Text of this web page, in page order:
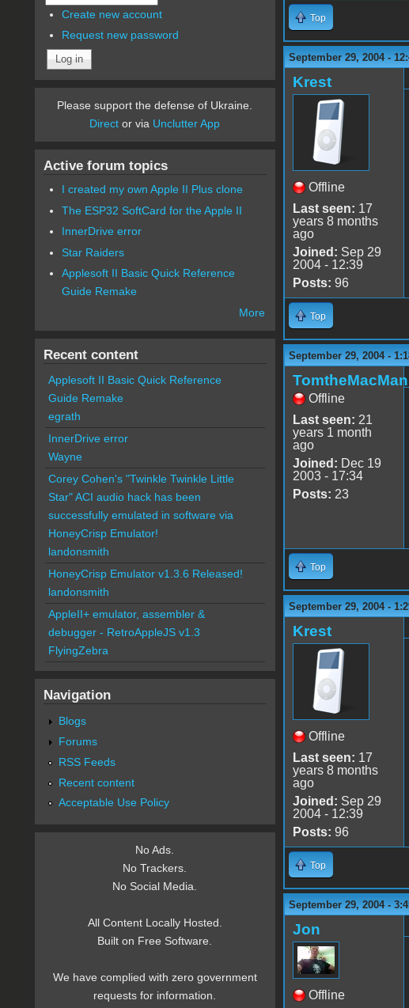
Top
September 29, 2004 -
Krest
Offline
Last seen: 17
years 8 months
ago
Joined: Sep 29
2004 - 12:39
Posts: 96
Top
September 29, 2004 -
TomtheMacMan
Offline
Last seen: 21
years 1 month
ago
Joined: Dec 19
2003 - 17:34
Posts: 23
Top
September 29, 2004 -
Krest
Offline
Last seen: 17
years 8 months
ago
Joined: Sep 29
2004 - 12:39
Posts: 96
Top
September 29, 2004 -
Jon
Offline
Create new account
Request new password
Please support the defense of Ukraine.
Direct or via Unclutter App
Active forum topics
I created my own Apple II Plus clone
The ESP32 SoftCard for the Apple II
InnerDrive error
Star Raiders
Applesoft II Basic Quick Reference
Guide Remake
More
Recent content
Applesoft II Basic Quick Reference
Guide Remake
egrath
InnerDrive error
Wayne
Corey Cohen's "Twinkle Twinkle Little
Star" ACI audio hack has been
successfully emulated in software via
HoneyCrisp Emulator!
landonsmith
HoneyCrisp Emulator v1.3.6 Released!
landonsmith
AppleII+ emulator, assembler &
debugger - RetroAppleJS v1.3
FlyingZebra
Navigation
Blogs
Forums
RSS Feeds
Recent content
Acceptable Use Policy
No Ads.
No Trackers.
No Social Media.
All Content Locally Hosted.
Built on Free Software.
We have complied with zero government
requests for information.